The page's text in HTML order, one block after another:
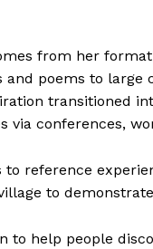
from her
and poems to
transitioned
via conferences,
reference
to
to help people